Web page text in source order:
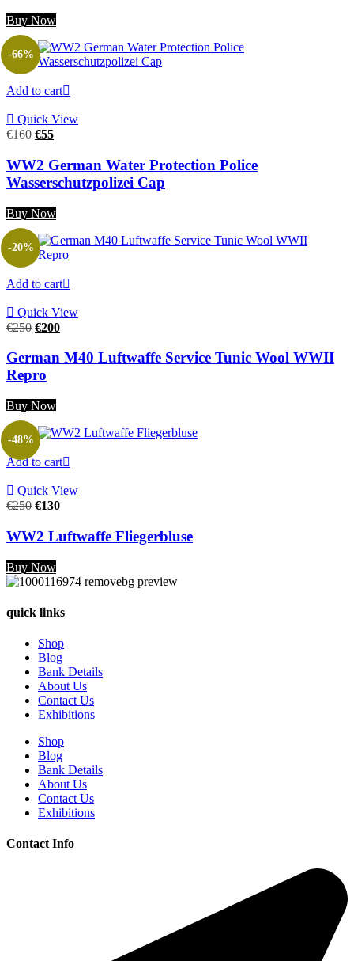
Buy Now
Add to cart
Quick View
-66%
€160 Original
was:
€160.
€55Current
is:
€55.
WW2 German Water Protection Police
Wasserschutzpolizei Cap
Buy Now
Add to cart
Quick View
-20%
€250 Original
was:
€200Current
is:
German M40 Luftwaffe Service Tunic Wool WWII
Repro
Buy Now
Add to cart
Quick View
-48%
€250 Original
was:
€250.
€130Current
is:
€130.
WW2 Luftwaffe Fliegerbluse
Buy Now
quick links
Shop
Blog
Bank Details
About Us
Contact Us
Exhibitions
Shop
Blog
Bank Details
About Us
Contact Us
Exhibitions
Contact Info